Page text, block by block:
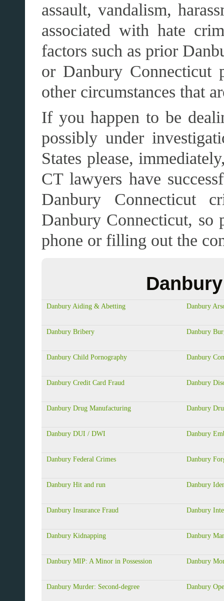
assault, vandalism,
associated with hate
factors such as prior
or Danbury Connecticut
other circumstances that
If you happen to be
possibly under
States please,
CT lawyers have
Danbury Connecticut
Danbury Connecticut, so
phone or filling out the
Danbury Aiding & Abetting Danbury
Danbury Bribery Danbury
Danbury Child Pornography Danbury
Danbury Credit Card Fraud Danbury
Danbury Drug Manufacturing Danbury
Danbury DUI / DWI Danbury
Danbury Federal Crimes Danbury
Danbury Hit and run Danbury
Danbury Insurance Fraud Danbury
Danbury Kidnapping Danbury
Danbury MIP: A Minor in Possession Danbury
Danbury Murder: Second-degree Danbury